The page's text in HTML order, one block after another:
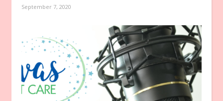
September 7, 2020